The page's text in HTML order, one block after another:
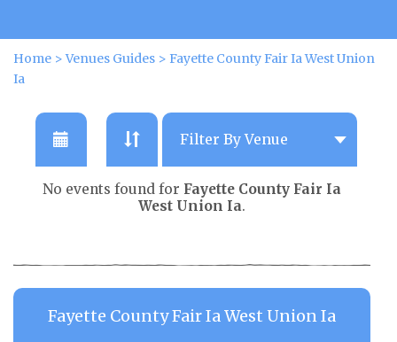
Home >Venues Guides > Fayette County Fair Ia West Union
Ia
No events found for Fayette County Fair Ia
West Union Ia.
Fayette County Fair Ia West Union Ia